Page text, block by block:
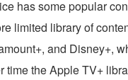
has some popular
limited library of
and Disney+,
time the Apple TV+